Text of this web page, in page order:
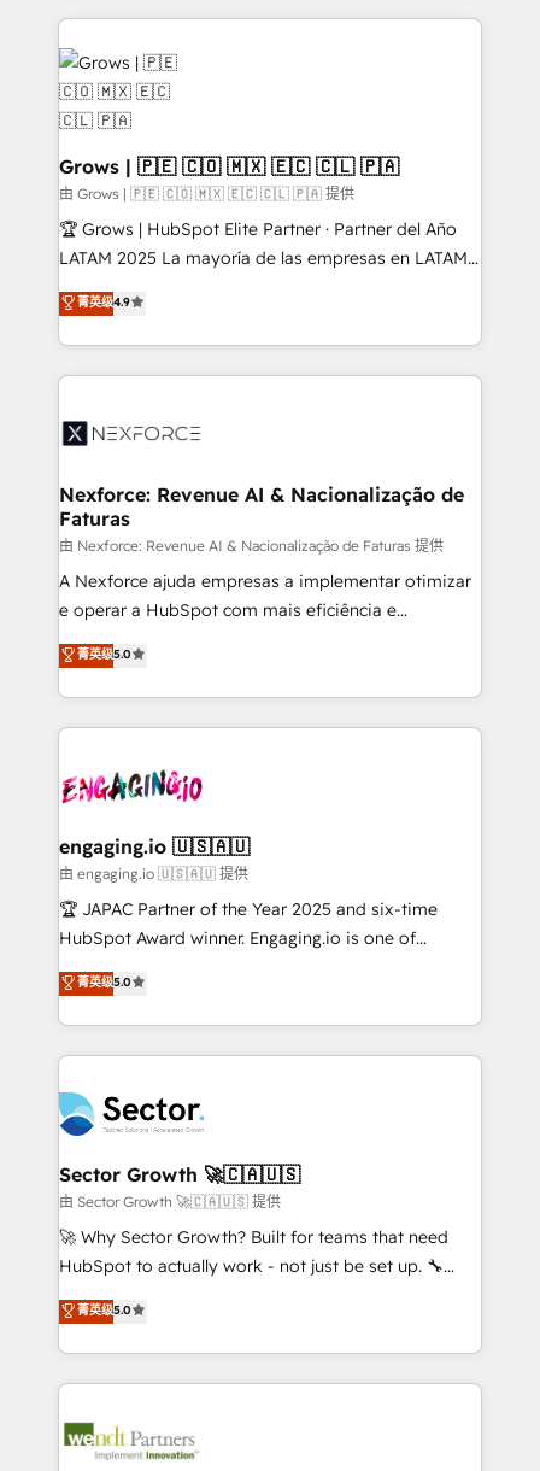
and sales ops at mid-market companies ready to
move beyond spreadsheets into unified systems
that drive real business results.
experience with CRM, Marketing, Sales & Service
implementations - 500+ successful onboardings -
Own back-end developers - Complex data
migrations (e.g. Salesforce, MS Dynamics, Perfect
View, SuperOffice) - Custom integrations (e.g. MS
Business Central, Navision, AX, SAP, Exact, AFAS) We
focus on growing B2B companies in the SME sector
such as manufacturing, SaaS, business services and
wholesaler companies. As an experienced HubSpot
That's why we have developed a step-by-step
implementation process that focuses on user
strive for optimal customer processes and
Grows | 🇵🇪 🇨🇴 🇲🇽 🇪🇨 🇨🇱 🇵🇦
由 Grows | 🇵🇪 🇨🇴 🇲🇽 🇪🇨 🇨🇱 🇵🇦 提供
🏆 Grows | HubSpot Elite Partner · Partner del Año
LATAM 2025 La mayoría de las empresas en LATAM
no tienen un problema de herramientas. Tienen un
problema de orden. Equipos desalineados, datos
dispersos y procesos que dependen de personas
clave — no de sistemas. Eso frena el crecimiento,
⚙️ Grows ordena los procesos comerciales, alinea
de forma que genera resultados reales desde las
primeras semanas — no meses. 🤝 No entregamos
proyectos y nos vamos. Nos quedamos como
socios estratégicos, ayudando a sostener y escalar
lo que construimos juntos. Porque crecer sin orden
Operamos en Colombia, Perú, México, Ecuador,
Chile, Panamá, Bolivia, Argentina y República
B2B. ✅ Crece con orden. Crece con Grows.
菁英级4.9
Nexforce: Revenue AI & Nacionalização de
Faturas
由 Nexforce: Revenue AI & Nacionalização de Faturas 提供
A Nexforce ajuda empresas a implementar otimizar
e operar a HubSpot com mais eficiência e
previsibilidade de receita. Combinamos Revenue
Operations (RevOps) e Inteligência Artificial para
estruturar processos integrar sistemas organizar
dados e automatizar operações. O objetivo é
operacional de receita conectando equipes
Também somos distribuidores oficiais da HubSpot
e de mais de 150 softwares globais permitindo
contratar e pagar a HubSpot em reais com nota
fiscal no Brasil e gerar economia de até 50% na
Oferecemos ainda agentes de IA especializados em
HubSpot que automatizam tarefas executam rotinas
empresas em 13 países utilizam a Nexforce. Somos
a maior parceira da HubSpot na América Latina e
líder no ranking global de sucesso do cliente da
HubSpot.
菁英级5.0
engaging.io 🇺🇸🇦🇺
由 engaging.io 🇺🇸🇦🇺 提供
🏆 JAPAC Partner of the Year 2025 and six-time
HubSpot Award winner. Engaging.io is one of
HubSpot’s most experienced Agency Partners
globally, delivering complex HubSpot
implementations for 16+ years. With 700+ projects
completed across APAC and North America, we help
migrations, custom integrations, data architecture,
automation, and portal builds. We specialise in
Salesforce, Microsoft Dynamics, and legacy CRM
migrations; custom integrations with platforms
including Ticketmaster, Ticketek, SevenRooms,
NetSuite, Snowflake, and Salesforce; HubSpot CMS
a Ticketmaster Nexus Partner, we deliver advanced
sports and events integrations in the HubSpot
include five HubSpot Academy accreditations, six
HubSpot Awards, recognition in Financial Services
菁英级5.0
Sector Growth 🚀🇨🇦🇺🇸
由 Sector Growth 🚀🇨🇦🇺🇸 提供
🚀 Why Sector Growth? Built for teams that need
HubSpot to actually work - not just be set up. 🔧
HubSpot Experts: Onboarding, migrations,
automation, and training built for adoption. ⚡ Highly
Technical Execution: ERP, EMR and Custom
Integrations; complex builds delivered in weeks, not
workflows; automation agents; process optimization
菁英级5.0